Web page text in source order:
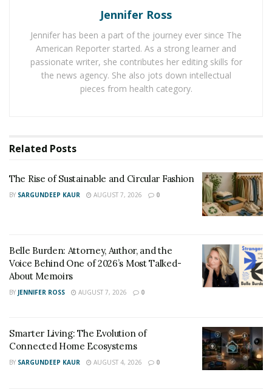
entrepreneur. Truly Jamaican born is a star who knows
how to make it big in life.
With his businesses, he is also working hard for the
society he is giving his bit back to the community as he
soon when the problem of this Pandemic problem
settles down.
It is through journeys like these that people
life & even give it back at the right time.
Life of Astyle Alive teaches us that one must always be
ready to take chances in life because it is only through
newer & higher fields in life to achieve more influence.
Instagram : https://instagram.com/astylealive
Jennifer Ross
Jennifer has been a part of the journey ever since The
American Reporter started. As a strong learner and
passionate writer, she contributes her editing skills for
the news agency. She also jots down intellectual
pieces from health category.
Related Posts
The Rise of Sustainable and Circular Fashion
BY SARGUNDEEP KAUR AUGUST 7, 2026 0
Belle Burden: Attorney, Author, and the
Voice Behind One of 2026’s Most Talked-
About Memoirs
BY JENNIFER ROSS AUGUST 7, 2026 0
Smarter Living: The Evolution of
Connected Home Ecosystems
BY SARGUNDEEP KAUR AUGUST 4, 2026 0